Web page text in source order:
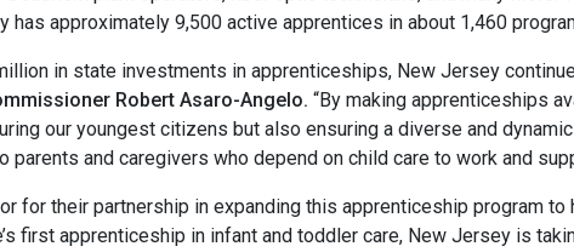
has approximately 9,500 active apprentices in about 1,460
in state investments in apprenticeships, New Jersey
Robert Asaro-Angelo. “By making apprenticeships
our youngest citizens but also ensuring a diverse and
parents and caregivers who depend on child care to work and
for their partnership in expanding this apprenticeship program
first apprenticeship in infant and toddler care, New Jersey is